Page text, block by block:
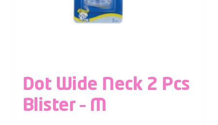
Dot Wide Neck 2 Pcs
Blister – M